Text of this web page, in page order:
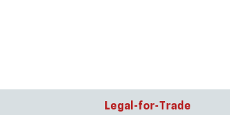
Legal-for-Trade